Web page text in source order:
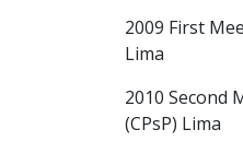
2009 First
Lima
2010 Second
(CPsP) Lima